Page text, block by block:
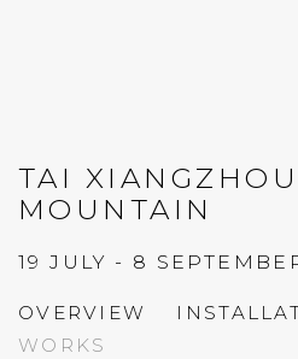
TAI
MOUNTAIN
19 JULY - 8
OVERVIEW
WORKS